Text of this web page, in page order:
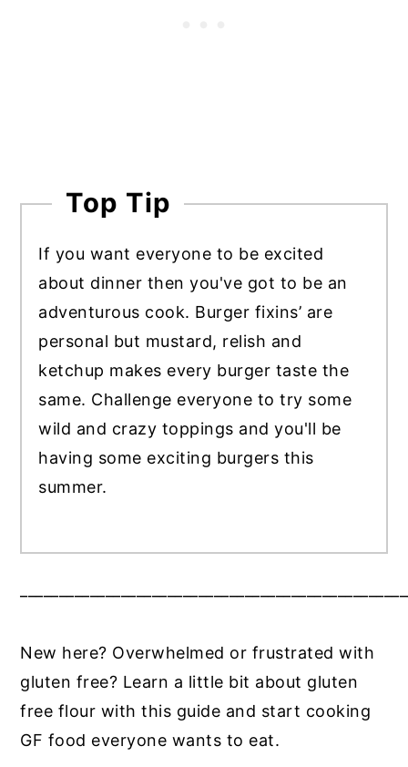
Top Tip
If you want everyone to be excited
about dinner then you've got to be an
adventurous cook. Burger fixins’ are
personal but mustard, relish and
ketchup makes every burger taste the
same. Challenge everyone to try some
wild and crazy toppings and you'll be
having some exciting burgers this
summer.
New here? Overwhelmed or frustrated with
gluten free? Learn a little bit about gluten
free flour with this guide and start cooking
GF food everyone wants to eat.